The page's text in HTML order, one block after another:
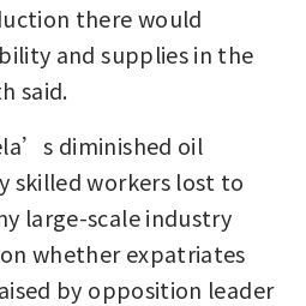
there would
and supplies in the
said.
diminished oil
skilled workers lost to
large-scale industry
whether expatriates
by opposition leader